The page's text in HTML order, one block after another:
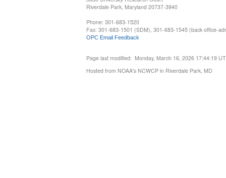
Riverdale Park, Maryland 20737-3940
Phone: 301-683-1520
Fax: 301-683-1501 (SDM), 301-683-1545 (back office-
OPC Email Feedback
Page last modified: Monday, March 16, 2026 17:44:19
Hosted from NOAA's NCWCP in Riverdale Park, MD